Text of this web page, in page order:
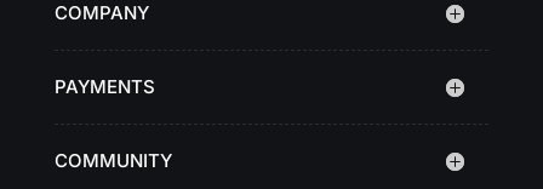
COMPANY
PAYMENTS
COMMUNITY